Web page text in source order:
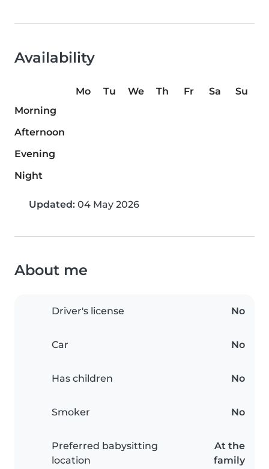
Availability
Mo Tu We Th Fr Sa
Su
Morning
Afternoon
Evening
Night
Updated: 04 May 2026
About me
Driver's license No
Car No
Has children No
Smoker No
Preferred babysitting
location
At the
family